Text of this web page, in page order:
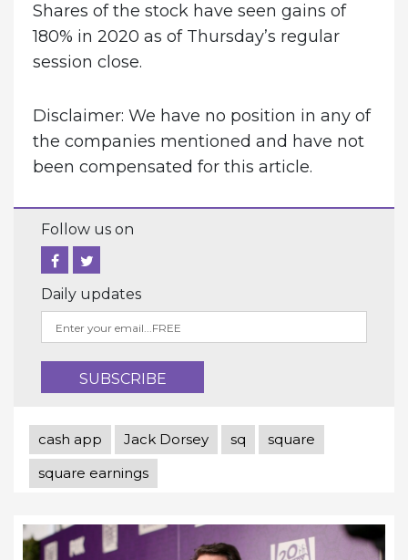
Shares of the stock have seen gains of
180% in 2020 as of Thursday’s regular
session close.
Disclaimer: We have no position in any of
the companies mentioned and have not
been compensated for this article.
Follow us on
Daily updates
cash app Jack Dorsey sq
square
square earnings